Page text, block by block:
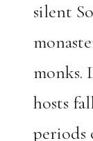
silent
monks.
hosts
periods